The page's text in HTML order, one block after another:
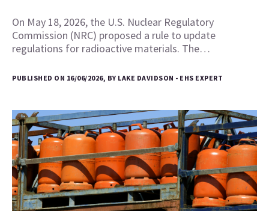
On May 18, 2026, the U.S. Nuclear Regulatory
Commission (NRC) proposed a rule to update
regulations for radioactive materials. The…
PUBLISHED ON 16/06/2026, BY LAKE DAVIDSON - EHS EXPERT